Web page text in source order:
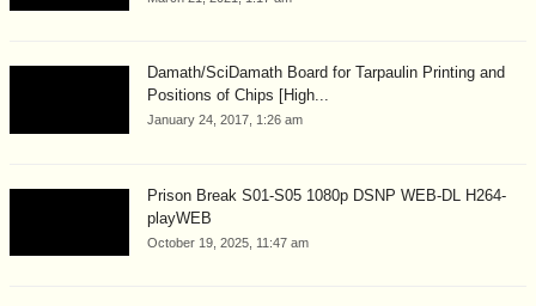
Damath/SciDamath Board for Tarpaulin Printing and
Positions of Chips [High...
January 24, 2017, 1:26 am
Prison Break S01-S05 1080p DSNP WEB-DL H264-
playWEB
October 19, 2025, 11:47 am